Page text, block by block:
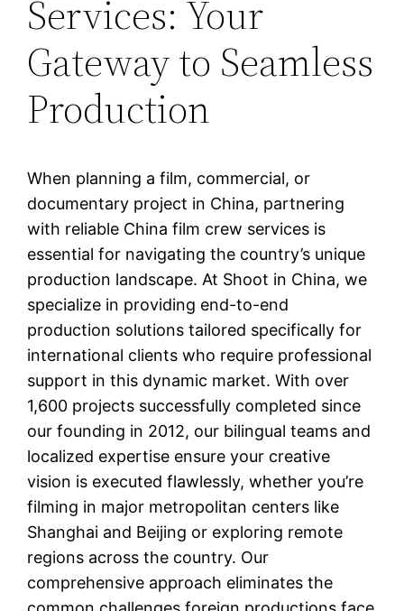
Services: Your
Gateway to Seamless
Production
When planning a film, commercial, or
documentary project in China, partnering
with reliable China film crew services is
essential for navigating the country’s unique
production landscape. At Shoot in China, we
specialize in providing end-to-end
production solutions tailored specifically for
international clients who require professional
support in this dynamic market. With over
1,600 projects successfully completed since
our founding in 2012, our bilingual teams and
localized expertise ensure your creative
vision is executed flawlessly, whether you’re
filming in major metropolitan centers like
Shanghai and Beijing or exploring remote
regions across the country. Our
comprehensive approach eliminates the